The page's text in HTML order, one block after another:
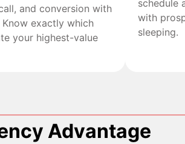
and conversion with
exactly which
your highest-value
schedule
with
sleeping.
Advantage